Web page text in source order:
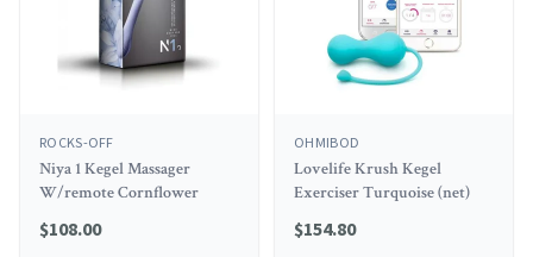
ROCKS-OFF
Niya 1 Kegel Massager
W/remote Cornflower
$108.00
OHMIBOD
Lovelife Krush Kegel
Exerciser Turquoise (net)
$154.80